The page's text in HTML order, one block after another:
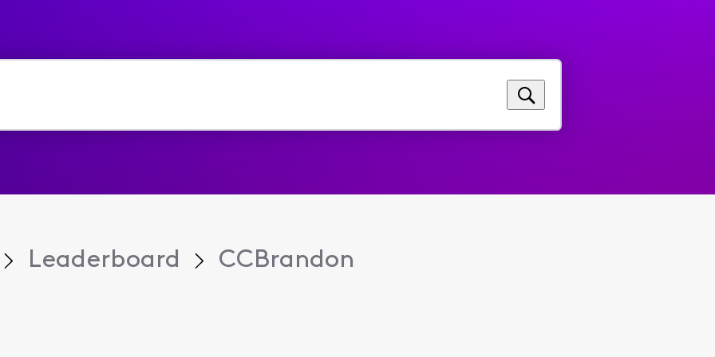
Leaderboard CCBrandon